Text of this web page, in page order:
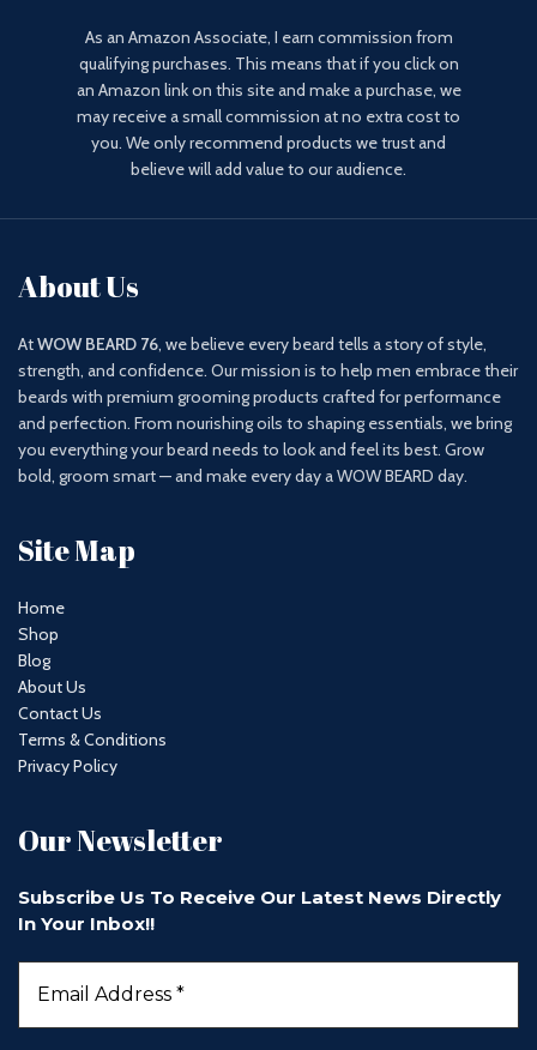
As an Amazon Associate, I earn commission from
qualifying purchases. This means that if you click on
an Amazon link on this site and make a purchase, we
may receive a small commission at no extra cost to
you. We only recommend products we trust and
believe will add value to our audience.
About Us
AtWOW BEARD 76, we believe every beard tells a story of style,
strength, and confidence. Our mission is to help men embrace their
beards with premium grooming products crafted for performance
and perfection. From nourishing oils to shaping essentials, we bring
you everything your beard needs to look and feel its best. Grow
bold, groom smart — and make every day a WOW BEARD day.
Site Map
Home
Shop
Blog
About Us
Contact Us
Terms & Conditions
Privacy Policy
Our Newsletter
Subscribe Us To Receive Our Latest News Directly
In Your Inbox!!